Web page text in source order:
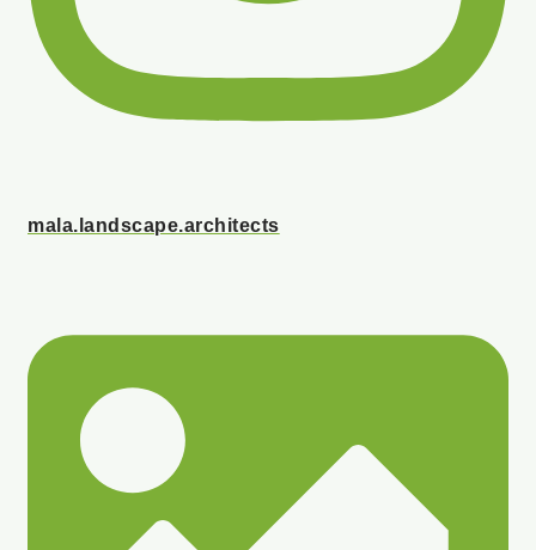
mala.landscape.architects